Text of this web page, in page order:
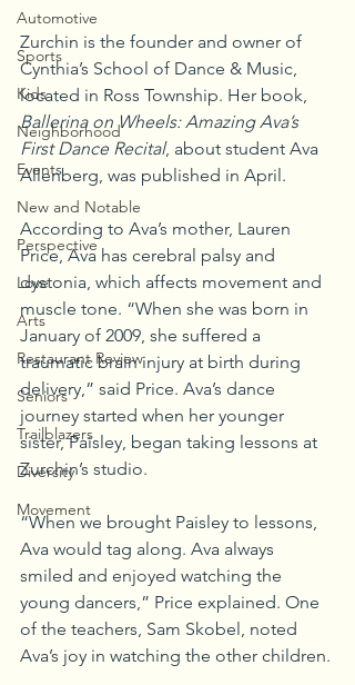
Automotive
Sports
Kids
Neighborhood
Events
New and Notable
Perspective
Love
Arts
Restaurant Review
Seniors
Trailblazers
Diversity
Movement
Zurchin is the founder and owner of
Cynthia’s School of Dance & Music,
located in Ross Township. Her book,
Ballerina on Wheels: Amazing Ava’s
First Dance Recital, about student Ava
Allenberg, was published in April.
According to Ava’s mother, Lauren
Price, Ava has cerebral palsy and
dystonia, which affects movement and
muscle tone. “When she was born in
January of 2009, she suffered a
traumatic brain injury at birth during
delivery,” said Price. Ava’s dance
journey started when her younger
sister, Paisley, began taking lessons at
Zurchin’s studio.
“When we brought Paisley to lessons,
Ava would tag along. Ava always
smiled and enjoyed watching the
young dancers,” Price explained. One
of the teachers, Sam Skobel, noted
Ava’s joy in watching the other children.